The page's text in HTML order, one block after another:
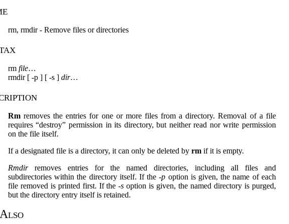
rm, rmdir - Remove files or directories
rm file…
rmdir [ -p ] [ -s ] dir…
Rmremoves the entries for one or more files from a directory. Removal of a file
requires “destroy” permission in its directory, but neither read nor write permission
on the file itself.
If a designated file is a directory, it can only be deleted by rmif it is empty.
Rmdirremoves entries for the named directories, including all files and
subdirectories within the directory itself. If the-p option is given, the name of each
file removed is printed first. If the-s option is given, the named directory is purged,
but the directory entry itself is retained.
Also